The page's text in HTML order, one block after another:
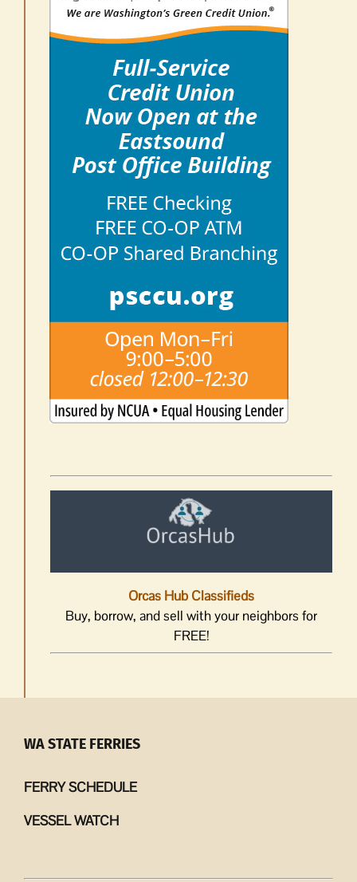
Orcas Hub Classifieds
Buy, borrow, and sell with your neighbors for
FREE!
WA STATE FERRIES
FERRY SCHEDULE
VESSEL WATCH